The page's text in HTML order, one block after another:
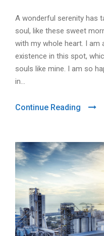
A wonderful serenity has
soul, like these sweet
with my whole heart. I am
existence in this spot,
souls like mine. I am so
in...
Continue Reading